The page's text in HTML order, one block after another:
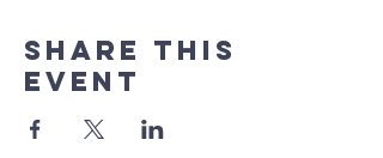
Share this
event